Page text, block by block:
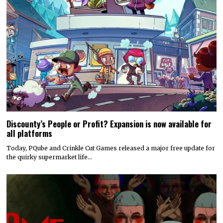
Discounty’s People or Profit? Expansion is now available for
all platforms
Today, PQube and Crinkle Cut Games released a major free update for
the quirky supermarket life…